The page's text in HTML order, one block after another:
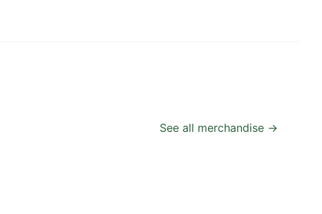
See all merchandise →